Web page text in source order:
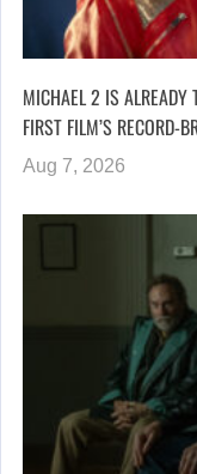
MICHAEL 2 IS ALREADY
FIRST FILM’S RECORD-
Aug 7, 2026